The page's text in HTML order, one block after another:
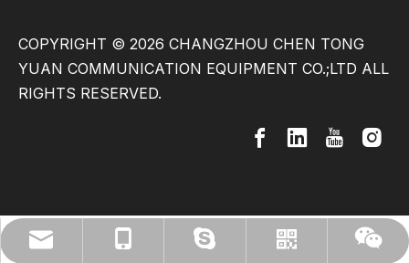
info@cytech.org.cn
+86-13775296911
weidun2013
Whatsapp
Wechat
COPYRIGHT © 2026 CHANGZHOU CHEN TONG
YUAN COMMUNICATION EQUIPMENT CO.;LTD ALL
RIGHTS RESERVED.